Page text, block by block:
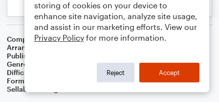
Composer Traditional Spiritual
Arranger
Publisher
Genre
Difficulty
Format
Small Ensemble: Various
Sellable Arrangements
storing of cookies on your device to
enhance site navigation, analyze site usage,
and assist in our marketing efforts. View our
Privacy Policy for more information.
Reject Accept